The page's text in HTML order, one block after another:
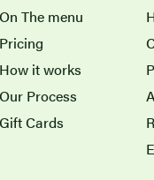
On The menu
Pricing
How it works
Our Process
Gift Cards